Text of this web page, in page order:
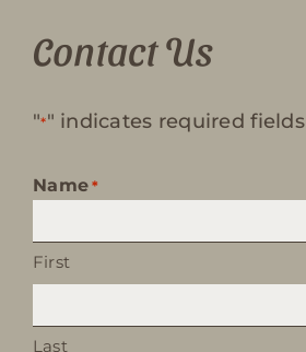
Contact Us
"*" indicates required fields
Name *
First
Last